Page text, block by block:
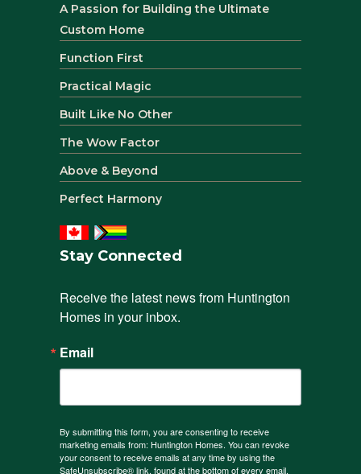
A Passion for Building the Ultimate
Custom Home
Function First
Practical Magic
Built Like No Other
The Wow Factor
Above & Beyond
Perfect Harmony
Stay Connected
Receive the latest news from Huntington
Homes in your inbox.
Email
By submitting this form, you are consenting to receive
marketing emails from: Huntington Homes. You can revoke
your consent to receive emails at any time by using the
SafeUnsubscribe® link, found at the bottom of every email.